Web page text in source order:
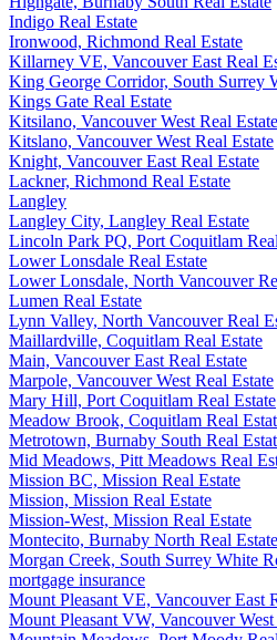
Indigo Real Estate
Ironwood, Richmond Real Estate
Killarney VE, Vancouver East Real
King George Corridor, South Surrey
Kings Gate Real Estate
Kitsilano, Vancouver West Real Estate
Kitslano, Vancouver West Real Estate
Knight, Vancouver East Real Estate
Lackner, Richmond Real Estate
Langley
Langley City, Langley Real Estate
Lincoln Park PQ, Port Coquitlam
Lower Lonsdale Real Estate
Lower Lonsdale, North Vancouver
Lumen Real Estate
Lynn Valley, North Vancouver Real
Maillardville, Coquitlam Real Estate
Main, Vancouver East Real Estate
Marpole, Vancouver West Real Estate
Mary Hill, Port Coquitlam Real Estate
Meadow Brook, Coquitlam Real
Metrotown, Burnaby South Real
Mid Meadows, Pitt Meadows Real
Mission BC, Mission Real Estate
Mission, Mission Real Estate
Mission-West, Mission Real Estate
Montecito, Burnaby North Real Estate
Morgan Creek, South Surrey White
mortgage insurance
Mount Pleasant VE, Vancouver East
Mount Pleasant VW, Vancouver West